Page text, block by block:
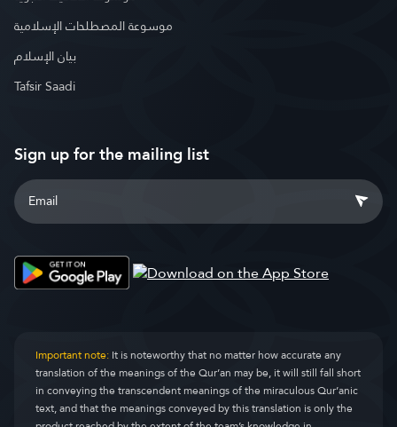
موسوعة المصطلحات الإسلامية
بيان الإسلام
Tafsir Saadi
Sign up for the mailing list
Important note:It is noteworthy that no matter how accurate any
translation of the meanings of the Qur’an may be, it will still fall short
in conveying the transcendent meanings of the miraculous Qur’anic
text, and that the meanings conveyed by this translation is only the